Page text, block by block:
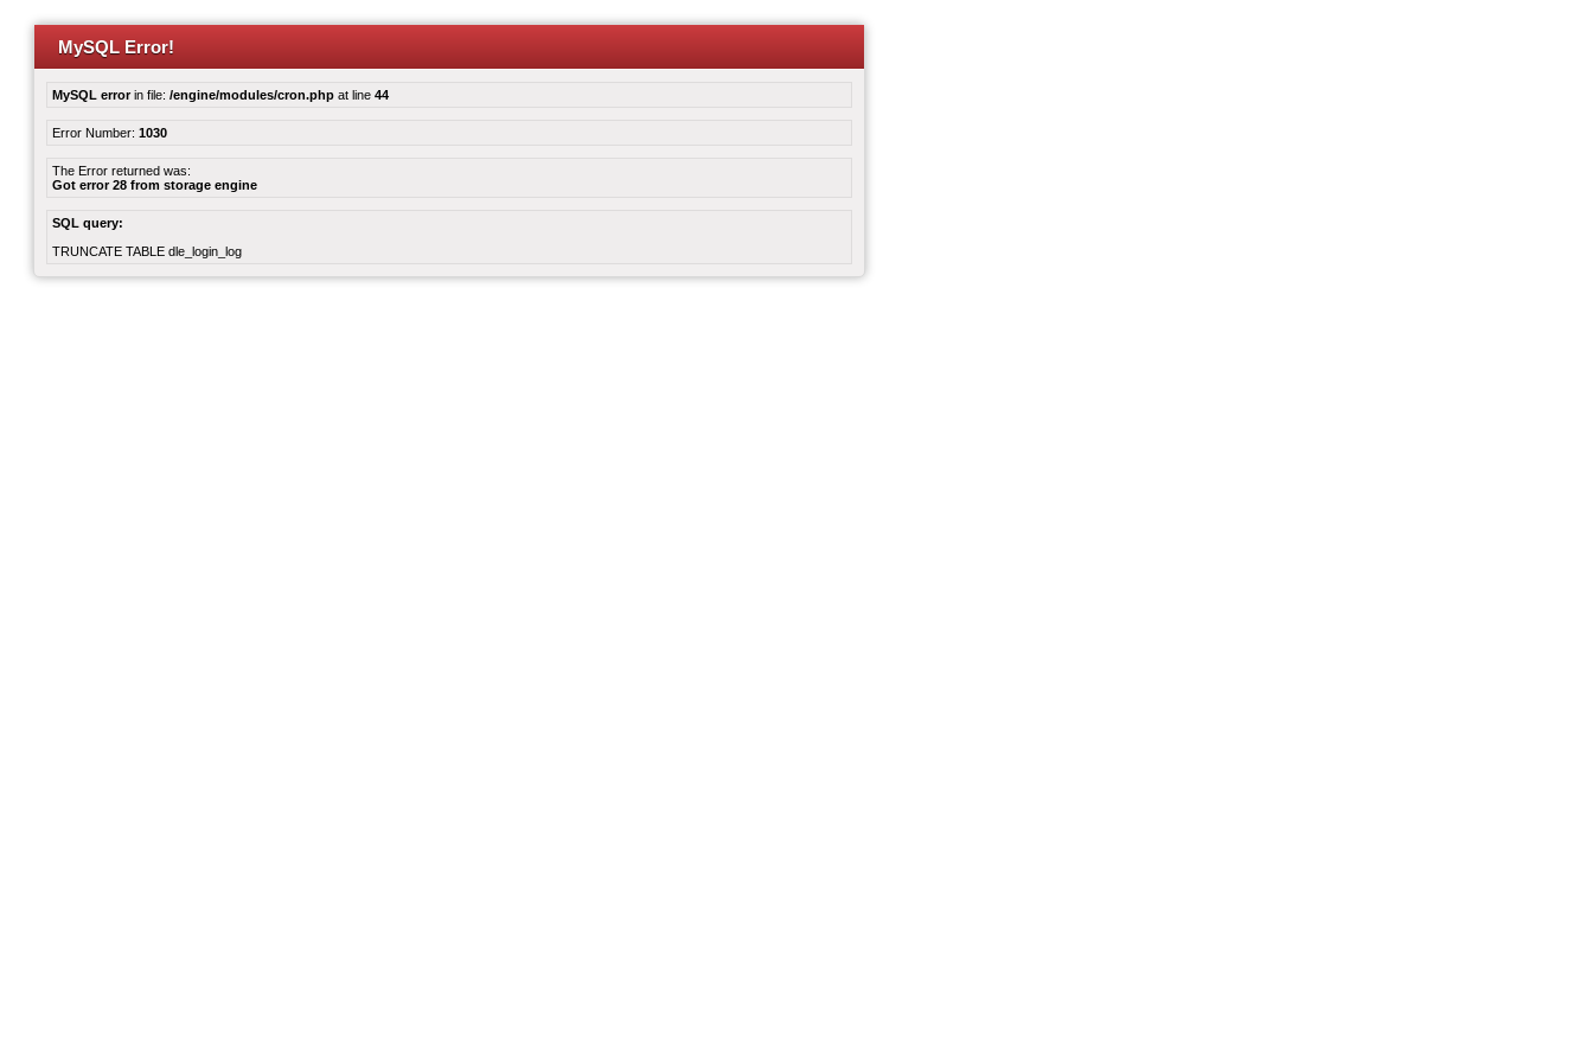
MySQL Error!
MySQL errorin file: /engine/modules/cron.php at line 44
Error Number: 1030
The Error returned was:
Got error 28 from storage engine
SQL query:
TRUNCATE TABLE dle_login_log